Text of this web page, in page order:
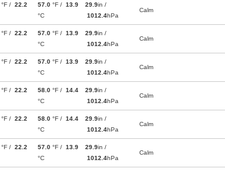
°F / 22.2
57.0 °F / 13.9
°C
29.9in /
1012.4hPa
Calm
°F / 22.2
57.0 °F / 13.9
°C
29.9in /
1012.4hPa
Calm
°F / 22.2
57.0 °F / 13.9
°C
29.9in /
1012.4hPa
Calm
°F / 22.2
58.0 °F / 14.4
°C
29.9in /
1012.4hPa
Calm
°F / 22.2
58.0 °F / 14.4
°C
29.9in /
1012.4hPa
Calm
°F / 22.2
57.0 °F / 13.9
°C
29.9in /
1012.4hPa
Calm